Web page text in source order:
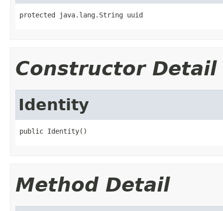
protected java.lang.String uuid
Constructor Detail
Identity
public Identity()
Method Detail